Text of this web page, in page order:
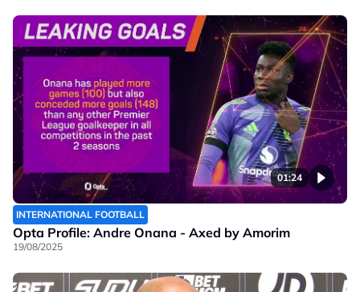
01:24
INTERNATIONAL FOOTBALL
Opta Profile: Andre Onana - Axed by Amorim
19/08/2025